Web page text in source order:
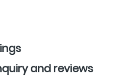
and reviews